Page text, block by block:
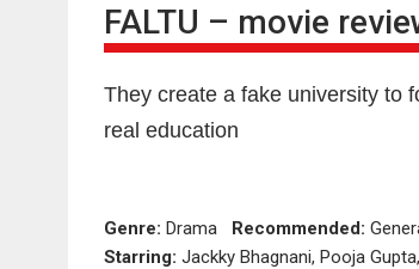
FALTU – movie
They create a fake university to
real education
Genre: Drama Recommended:
Starring: Jackky Bhagnani, Pooja